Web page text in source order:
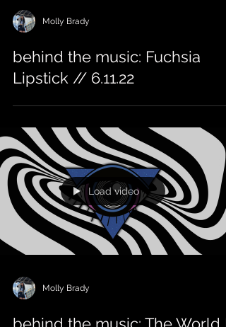
Molly Brady
behind the music: Fuchsia
Lipstick // 6.11.22
Load video
Molly Brady